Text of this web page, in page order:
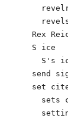
Rex
S ice
S's
send
set
sets